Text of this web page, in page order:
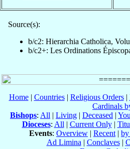
Source(s):
b/c2: Hierarchia Catholica,
b/c2+: Les Ordinations
Home| Countries| Religious Orders|
Cardinals
Bishops: All | Living | Deceased |
Dioceses: All | Current Only|
Events: Overview | Recent |
Ad Limina | Conclaves|